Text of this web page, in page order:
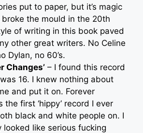
put to paper, but it’s magic
broke the mould in the 20th
of writing in this book paved
other great writers. No Celine
Dylan, no 60’s.
Changes’ – I found this record
16. I knew nothing about
and put it on. Forever
first ‘hippy’ record I ever
black and white people on. I
looked like serious fucking